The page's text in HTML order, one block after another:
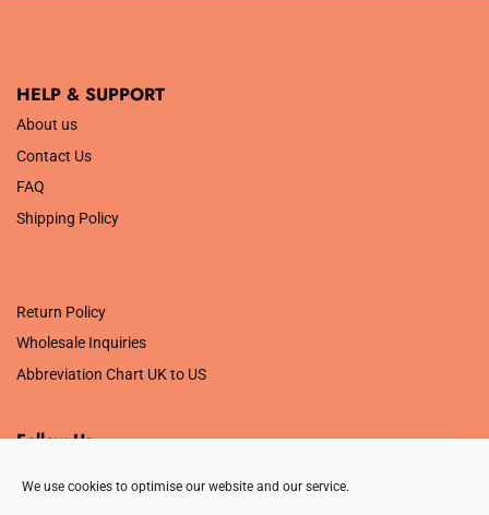
We use cookies to optimise our website and our service.
HELP & SUPPORT
About us
Contact Us
FAQ
Shipping Policy
Return Policy
Wholesale Inquiries
Abbreviation Chart UK to US
Follow Us